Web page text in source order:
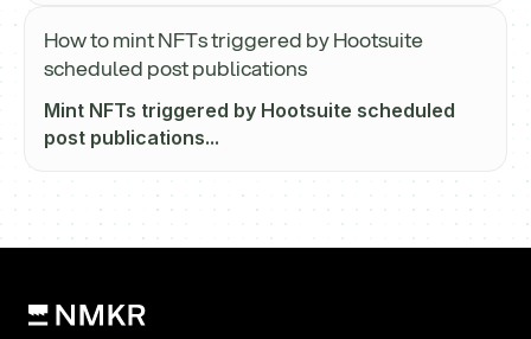
How to mint NFTs triggered by Hootsuite
scheduled post publications
Mint NFTs triggered by Hootsuite scheduled
post publications...